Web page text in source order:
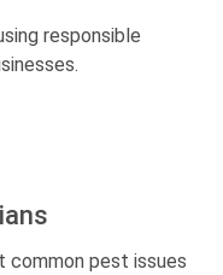
responsible
common pest issues